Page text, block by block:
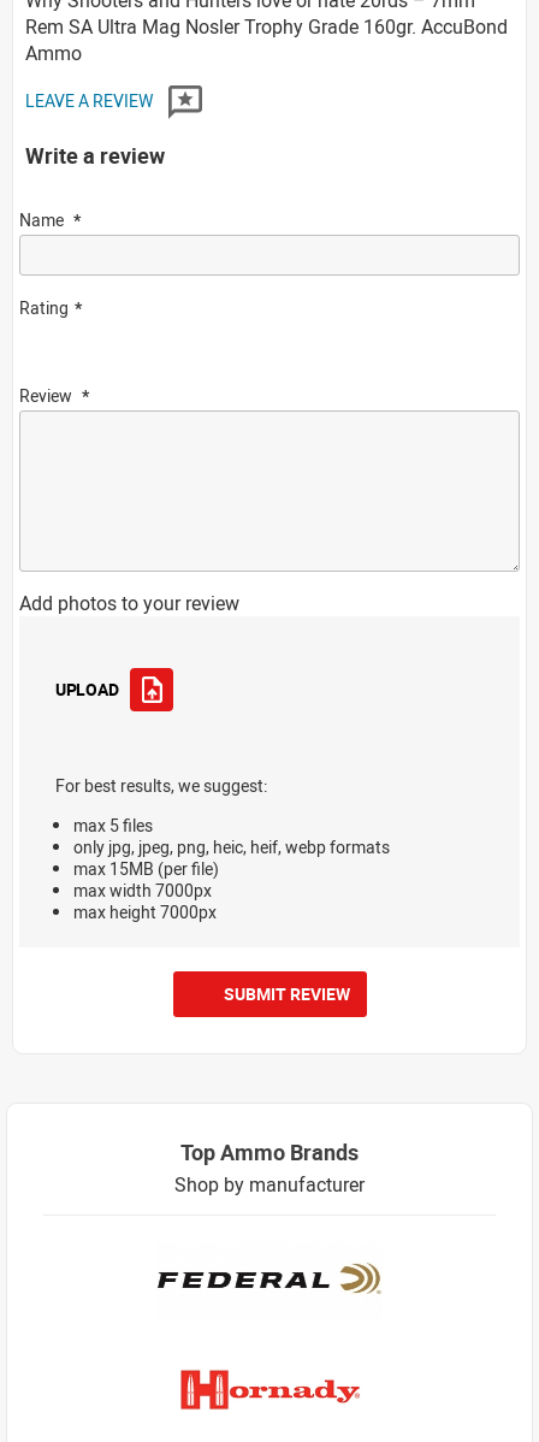
Rem SA Ultra Mag Nosler Trophy Grade 160gr. AccuBond
Ammo
LEAVE A REVIEW
Write a review
Name
Rating
Review
Add photos to your review
UPLOAD
For best results, we suggest:
max 5 files
only jpg, jpeg, png, heic, heif, webp formats
max 15MB (per file)
max width 7000px
max height 7000px
SUBMIT REVIEW
Top Ammo Brands
Shop by manufacturer